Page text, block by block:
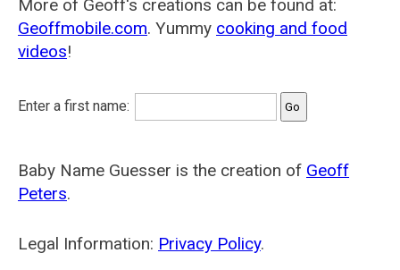
More of Geoff's creations can be found at:
Geoffmobile.com. Yummy cooking and food
videos!
Enter a first name:
Baby Name Guesser is the creation of Geoff
Peters.
Legal Information: Privacy Policy.